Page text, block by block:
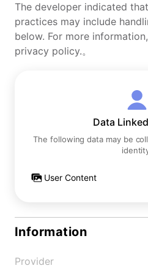
The developer indicated
practices may include
below. For more
privacy policy.。
Data
The following data may be
User Content
Information
Provider